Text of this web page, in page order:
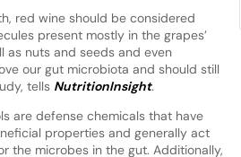
red wine should be considered
present mostly in the grapes’
as nuts and seeds and even
our gut microbiota and should still
tells NutritionInsight.
are defense chemicals that have
properties and generally act
the microbes in the gut. Additionally,